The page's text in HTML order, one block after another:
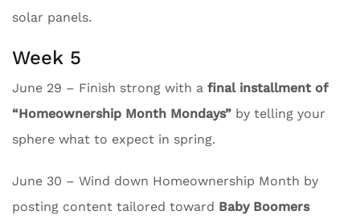
solar panels.
Week 5
June 29 – Finish strong with a final installment of
“Homeownership Month Mondays” by telling your
sphere what to expect in spring.
June 30 – Wind down Homeownership Month by
posting content tailored toward Baby Boomers